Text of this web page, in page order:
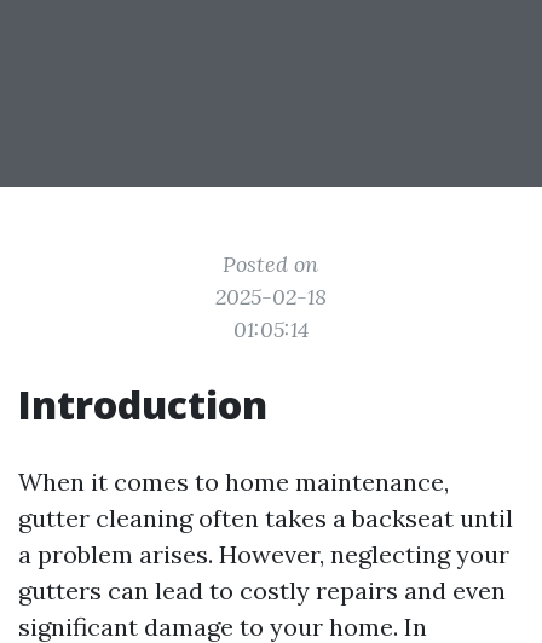
Posted on
2025-02-18
01:05:14
Introduction
When it comes to home maintenance,
gutter cleaning often takes a backseat until
a problem arises. However, neglecting your
gutters can lead to costly repairs and even
significant damage to your home. In